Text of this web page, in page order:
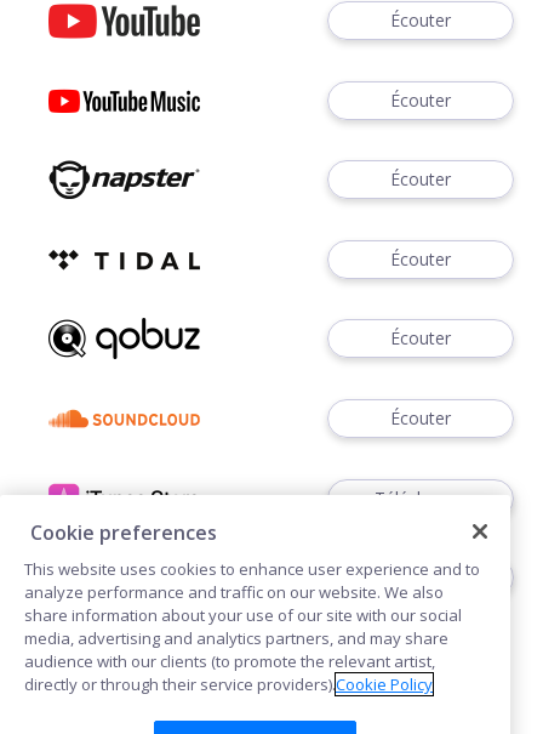
Écouter
Écouter
Écouter
Écouter
Écouter
Écouter
Télécharger
Télécharger
Cookie preferences
This website uses cookies to enhance user experience and to
analyze performance and traffic on our website. We also
share information about your use of our site with our social
media, advertising and analytics partners, and may share
audience with our clients (to promote the relevant artist,
directly or through their service providers).Cookie Policy